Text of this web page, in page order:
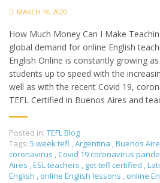
MARCH 18, 2020
How Much Money Can I Make
global demand for online English
English Online is constantly growing
students up to speed with the
well as with the recent Covid 19,
TEFL Certified in Buenos Aires and
Posted in: TEFL Blog
Tags: 5 week tefl ,Argentina ,Buenos
coronavirus , Covid 19 coronavirus
Aires ,ESL teachers , get tefl certified ,
English , online English lessons , online